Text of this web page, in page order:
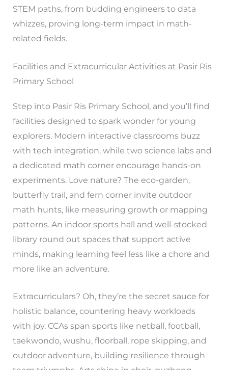
STEM paths, from budding engineers to data
whizzes, proving long-term impact in math-
related fields.
Facilities and Extracurricular Activities at Pasir Ris
Primary School
Step into Pasir Ris Primary School, and you’ll find
facilities designed to spark wonder for young
explorers. Modern interactive classrooms buzz
with tech integration, while two science labs and
a dedicated math corner encourage hands-on
experiments. Love nature? The eco-garden,
butterfly trail, and fern corner invite outdoor
math hunts, like measuring growth or mapping
patterns. An indoor sports hall and well-stocked
library round out spaces that support active
minds, making learning feel less like a chore and
more like an adventure.
Extracurriculars? Oh, they’re the secret sauce for
holistic balance, countering heavy workloads
with joy. CCAs span sports like netball, football,
taekwondo, wushu, floorball, rope skipping, and
outdoor adventure, building resilience through